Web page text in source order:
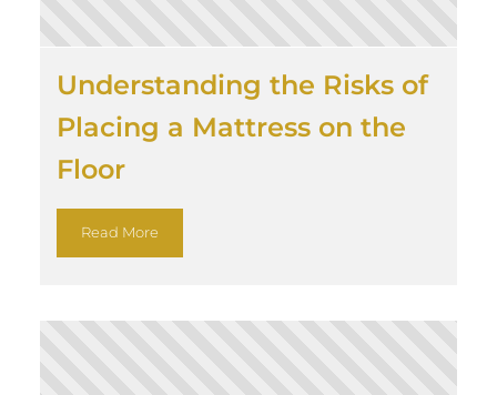
Understanding the Risks of
Placing a Mattress on the
Floor
Read More